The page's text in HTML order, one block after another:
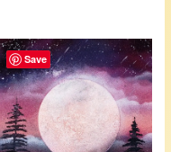
Save